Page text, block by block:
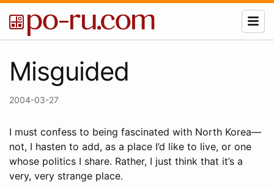
Misguided
2004-03-27
I must confess to being fascinated with North Korea—
not, I hasten to add, as a place I’d like to live, or one
whose politics I share. Rather, I just think that it’s a
very, very strange place.